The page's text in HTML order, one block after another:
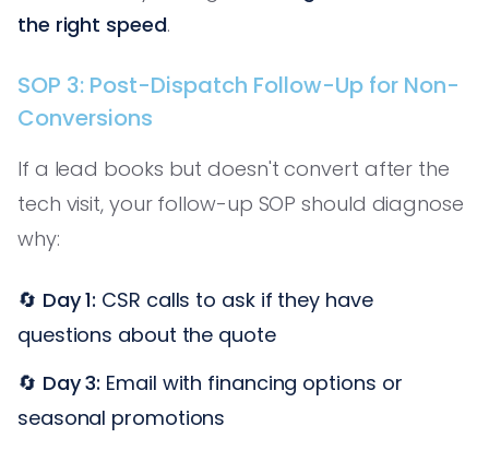
the right speed.
SOP 3: Post-Dispatch Follow-Up for Non-
Conversions
If a lead books but doesn't convert after the
tech visit, your follow-up SOP should diagnose
why:
🔄 Day 1: CSR calls to ask if they have
questions about the quote
🔄 Day 3: Email with financing options or
seasonal promotions